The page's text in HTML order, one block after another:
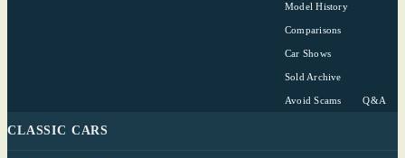
Model History
Comparisons
Car Shows
Sold Archive
Avoid Scams Q&A
CLASSIC CARS